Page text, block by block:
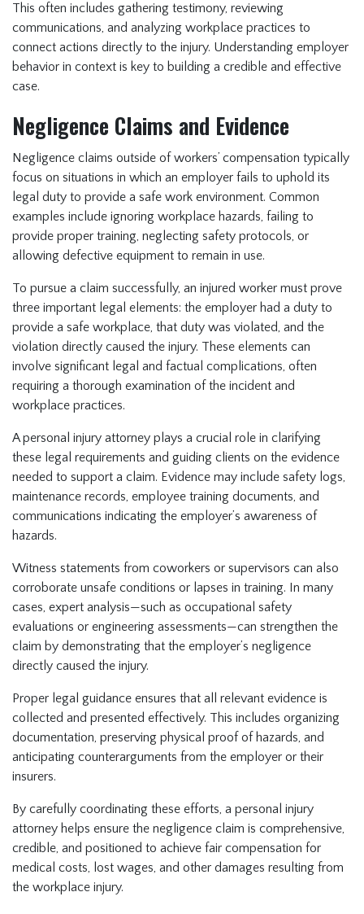
This often includes gathering testimony, reviewing
communications, and analyzing workplace practices to
connect actions directly to the injury. Understanding employer
behavior in context is key to building a credible and effective
case.
Negligence Claims and Evidence
Negligence claims outside of workers’ compensation typically
focus on situations in which an employer fails to uphold its
legal duty to provide a safe work environment. Common
examples include ignoring workplace hazards, failing to
provide proper training, neglecting safety protocols, or
allowing defective equipment to remain in use.
To pursue a claim successfully, an injured worker must prove
three important legal elements: the employer had a duty to
provide a safe workplace, that duty was violated, and the
violation directly caused the injury. These elements can
involve significant legal and factual complications, often
requiring a thorough examination of the incident and
workplace practices.
A personal injury attorney plays a crucial role in clarifying
these legal requirements and guiding clients on the evidence
needed to support a claim. Evidence may include safety logs,
maintenance records, employee training documents, and
communications indicating the employer’s awareness of
hazards.
Witness statements from coworkers or supervisors can also
corroborate unsafe conditions or lapses in training. In many
cases, expert analysis—such as occupational safety
evaluations or engineering assessments—can strengthen the
claim by demonstrating that the employer’s negligence
directly caused the injury.
Proper legal guidance ensures that all relevant evidence is
collected and presented effectively. This includes organizing
documentation, preserving physical proof of hazards, and
anticipating counterarguments from the employer or their
insurers.
By carefully coordinating these efforts, a personal injury
attorney helps ensure the negligence claim is comprehensive,
credible, and positioned to achieve fair compensation for
medical costs, lost wages, and other damages resulting from
the workplace injury.